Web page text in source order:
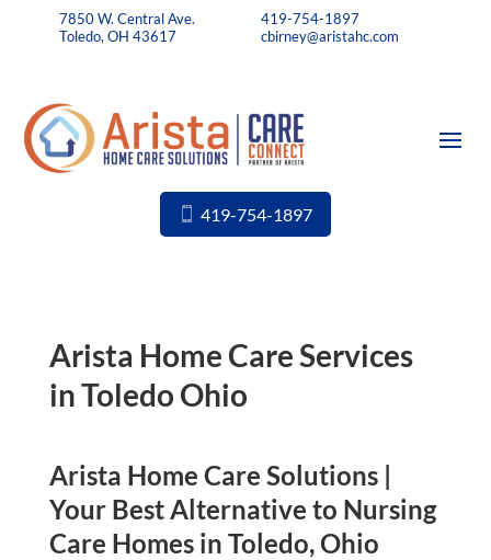
7850 W. Central Ave.
Toledo, OH 43617
419-754-1897
cbirney@aristahc.com
419-754-1897
Arista Home Care Services
in Toledo Ohio
Arista Home Care Solutions |
Your Best Alternative to Nursing
Care Homes in Toledo, Ohio